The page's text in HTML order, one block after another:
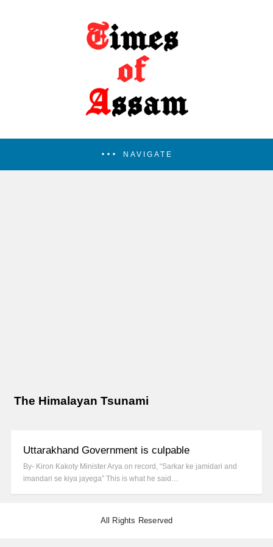
NAVIGATE
The Himalayan Tsunami
Uttarakhand Government is culpable
By- Kiron Kakoty Minister Arya on record, “Sarkar ke jamidari and
imandari se kiya jayega” This is what he said…
All Rights Reserved